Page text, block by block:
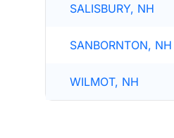
SALISBURY, NH
SANBORNTON, NH
WILMOT, NH